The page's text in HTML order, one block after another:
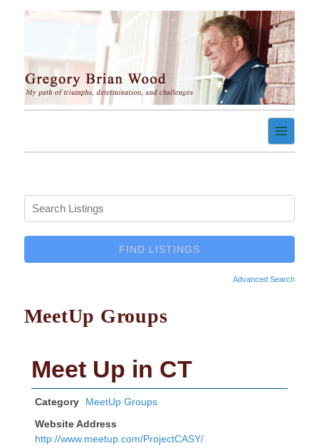
Advanced Search
MeetUp Groups
Meet Up in CT
Category MeetUp Groups
Website Address
http://www.meetup.com/ProjectCASY/